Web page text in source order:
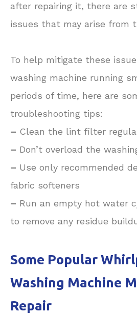
after repairing it, there are
issues that may arise from
To help mitigate these
washing machine running
periods of time, here are
troubleshooting tips:
– Clean the lint filter
– Don’t overload the
– Use only recommended
fabric softeners
– Run an empty hot water
to remove any residue
Some Popular
Washing Machine
Repair